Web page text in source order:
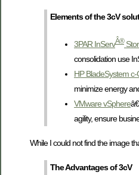
Elements of the 3cV
3PAR InServÂ®
consolidation use
HP BladeSystem
minimize energy
VMware vSphere
agility, ensure
While I could not find the image
The Advantages of 3cV